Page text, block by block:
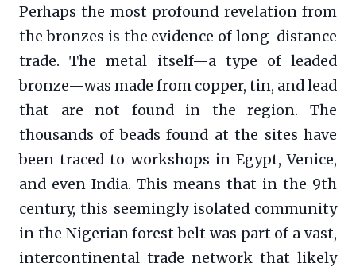
Perhaps the most profound revelation from
the bronzes is the evidence of long-distance
trade. The metal itself—a type of leaded
bronze—was made from copper, tin, and lead
that are not found in the region. The
thousands of beads found at the sites have
been traced to workshops in Egypt, Venice,
and even India. This means that in the 9th
century, this seemingly isolated community
in the Nigerian forest belt was part of a vast,
intercontinental trade network that likely